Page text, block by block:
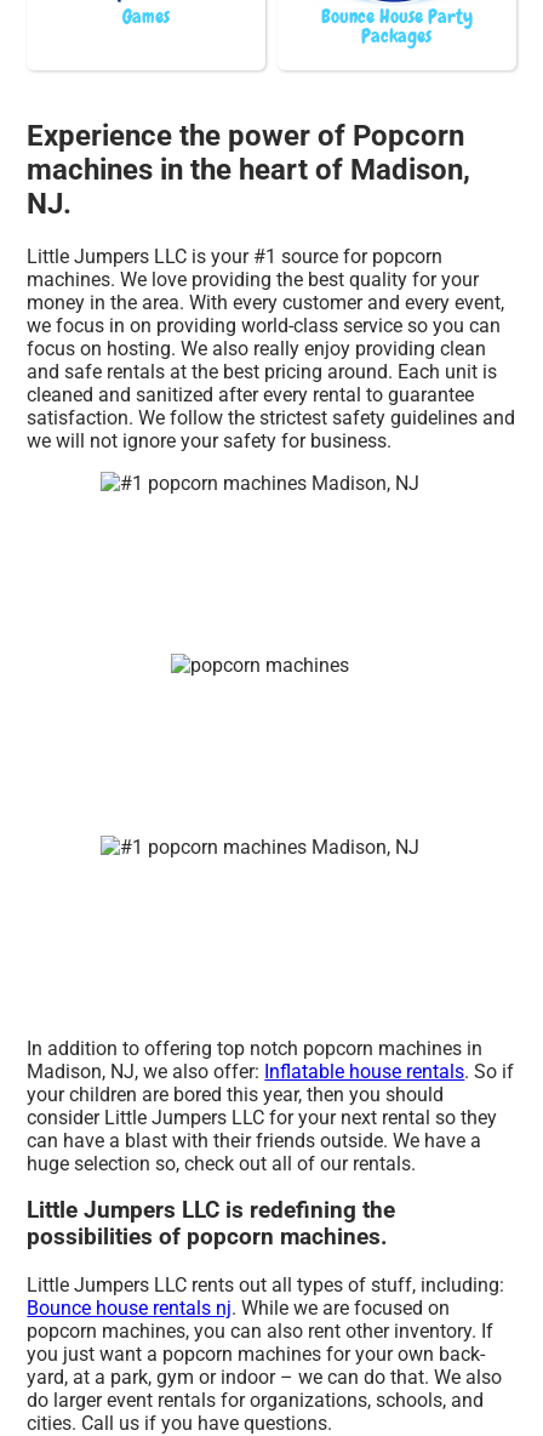
Games Bounce House Party
Packages
Experience the power of Popcorn
machines in the heart of Madison,
NJ.
Little Jumpers LLC is your #1 source for popcorn
machines. We love providing the best quality for your
money in the area. With every customer and every event,
we focus in on providing world-class service so you can
focus on hosting. We also really enjoy providing clean
and safe rentals at the best pricing around. Each unit is
cleaned and sanitized after every rental to guarantee
satisfaction. We follow the strictest safety guidelines and
we will not ignore your safety for business.
In addition to offering top notch popcorn machines in
Madison, NJ, we also offer: Inflatable house rentals. So if
your children are bored this year, then you should
consider Little Jumpers LLC for your next rental so they
can have a blast with their friends outside. We have a
huge selection so, check out all of our rentals.
Little Jumpers LLC is redefining the
possibilities of popcorn machines.
Little Jumpers LLC rents out all types of stuff, including:
Bounce house rentals nj. While we are focused on
popcorn machines, you can also rent other inventory. If
you just want a popcorn machines for your own back-
yard, at a park, gym or indoor – we can do that. We also
do larger event rentals for organizations, schools, and
cities. Call us if you have questions.